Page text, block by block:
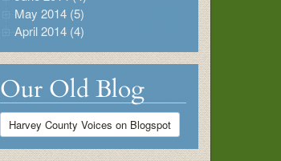
May 2014 (5)
April 2014 (4)
Our Old Blog
Harvey County Voices on Blogspot